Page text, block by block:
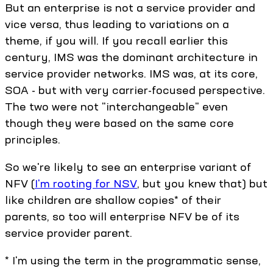
But an enterprise is not a service provider and
vice versa, thus leading to variations on a
theme, if you will. If you recall earlier this
century, IMS was the dominant architecture in
service provider networks. IMS was, at its core,
SOA - but with very carrier-focused perspective.
The two were not "interchangeable" even
though they were based on the same core
principles.
So we're likely to see an enterprise variant of
NFV (I'm rooting for NSV, but you knew that) but
like children are shallow copies* of their
parents, so too will enterprise NFV be of its
service provider parent.
* I'm using the term in the programmatic sense,